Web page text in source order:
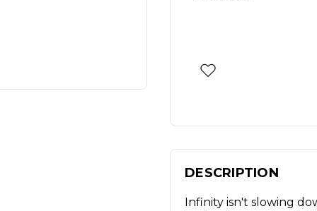
DESCRIPTION
Infinity isn't slowing